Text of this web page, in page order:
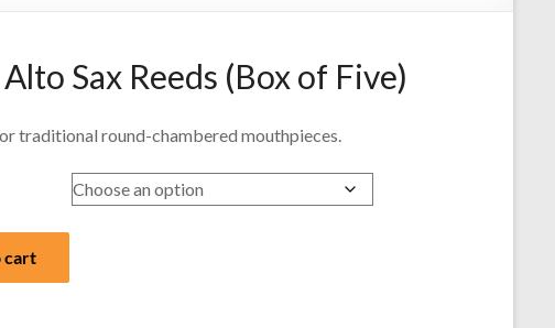
Sax Reeds (Box of Five)
traditional round-chambered mouthpieces.
cart